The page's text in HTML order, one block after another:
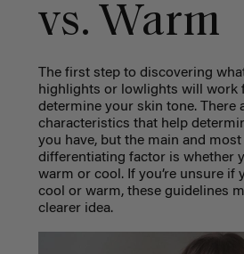
vs. Warm
The first step to discovering
highlights or lowlights will work
determine your skin tone. There
characteristics that help
you have, but the main and
differentiating factor is whether
warm or cool. If you’re unsure if
cool or warm, these guidelines
clearer idea.